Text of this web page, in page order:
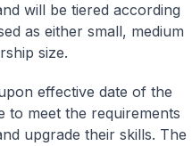
will be tiered according
as either small, medium
size.
effective date of the
to meet the requirements
upgrade their skills. The